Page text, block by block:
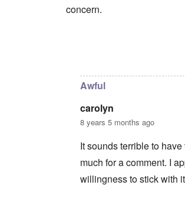
concern.
Maybe you're
Awful
carolyn
8 years 5 months ago
It sounds terrible to
much for a comment. I
willingness to stick with